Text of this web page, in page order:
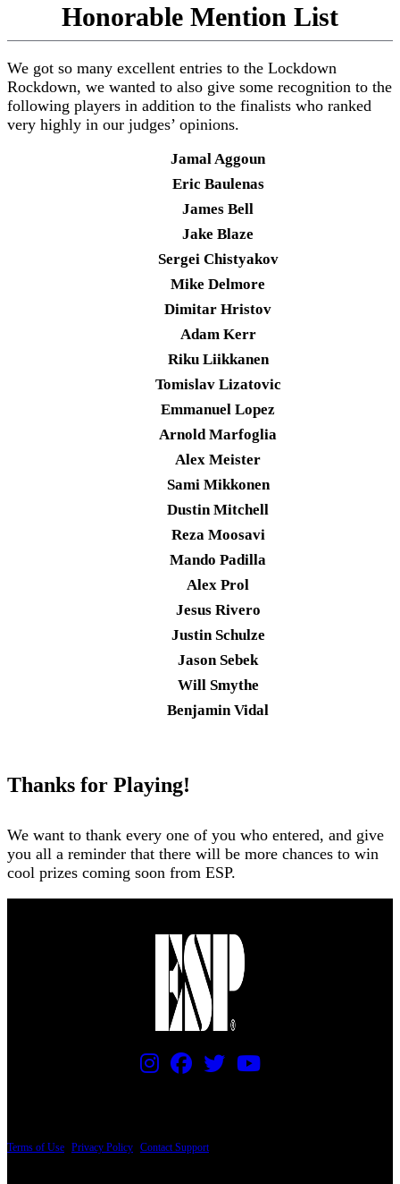
Honorable Mention List
We got so many excellent entries to the Lockdown
Rockdown, we wanted to also give some recognition to the
following players in addition to the finalists who ranked
very highly in our judges’ opinions.
Jamal Aggoun
Eric Baulenas
James Bell
Jake Blaze
Sergei Chistyakov
Mike Delmore
Dimitar Hristov
Adam Kerr
Riku Liikkanen
Tomislav Lizatovic
Emmanuel Lopez
Arnold Marfoglia
Alex Meister
Sami Mikkonen
Dustin Mitchell
Reza Moosavi
Mando Padilla
Alex Prol
Jesus Rivero
Justin Schulze
Jason Sebek
Will Smythe
Benjamin Vidal
Thanks for Playing!
We want to thank every one of you who entered, and give
you all a reminder that there will be more chances to win
cool prizes coming soon from ESP.
Terms of Use Privacy Policy Contact Support